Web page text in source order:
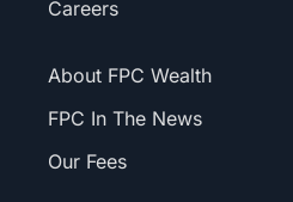
Careers
About FPC Wealth
FPC In The News
Our Fees